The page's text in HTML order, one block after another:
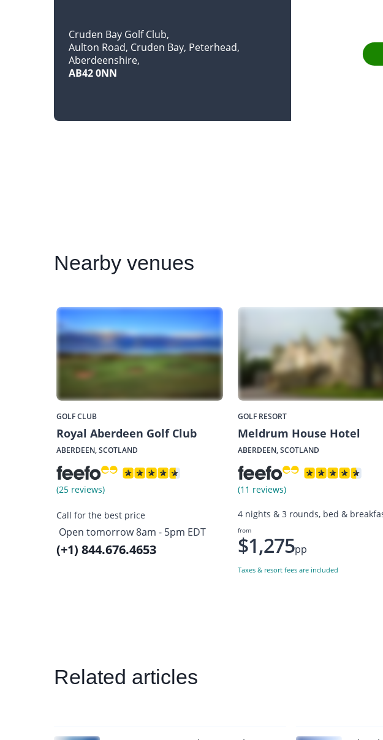
Cruden Bay Golf Club
Aulton Road, Cruden Bay, Peterhead
Aberdeenshire
AB42 0NN
Nearbyvenues
GOLF CLUB
Royal Aberdeen Golf Club
ABERDEEN, SCOTLAND
(25 reviews)
Call for the best price
Open tomorrow 8am - 5pm EDT
(+1) 844.676.4653
GOLF RESORT
Meldrum House Hotel
ABERDEEN, SCOTLAND
(11 reviews)
4 nights & 3 rounds, bed &
from
$1,275pp
Taxes & resort fees are included
Related articles